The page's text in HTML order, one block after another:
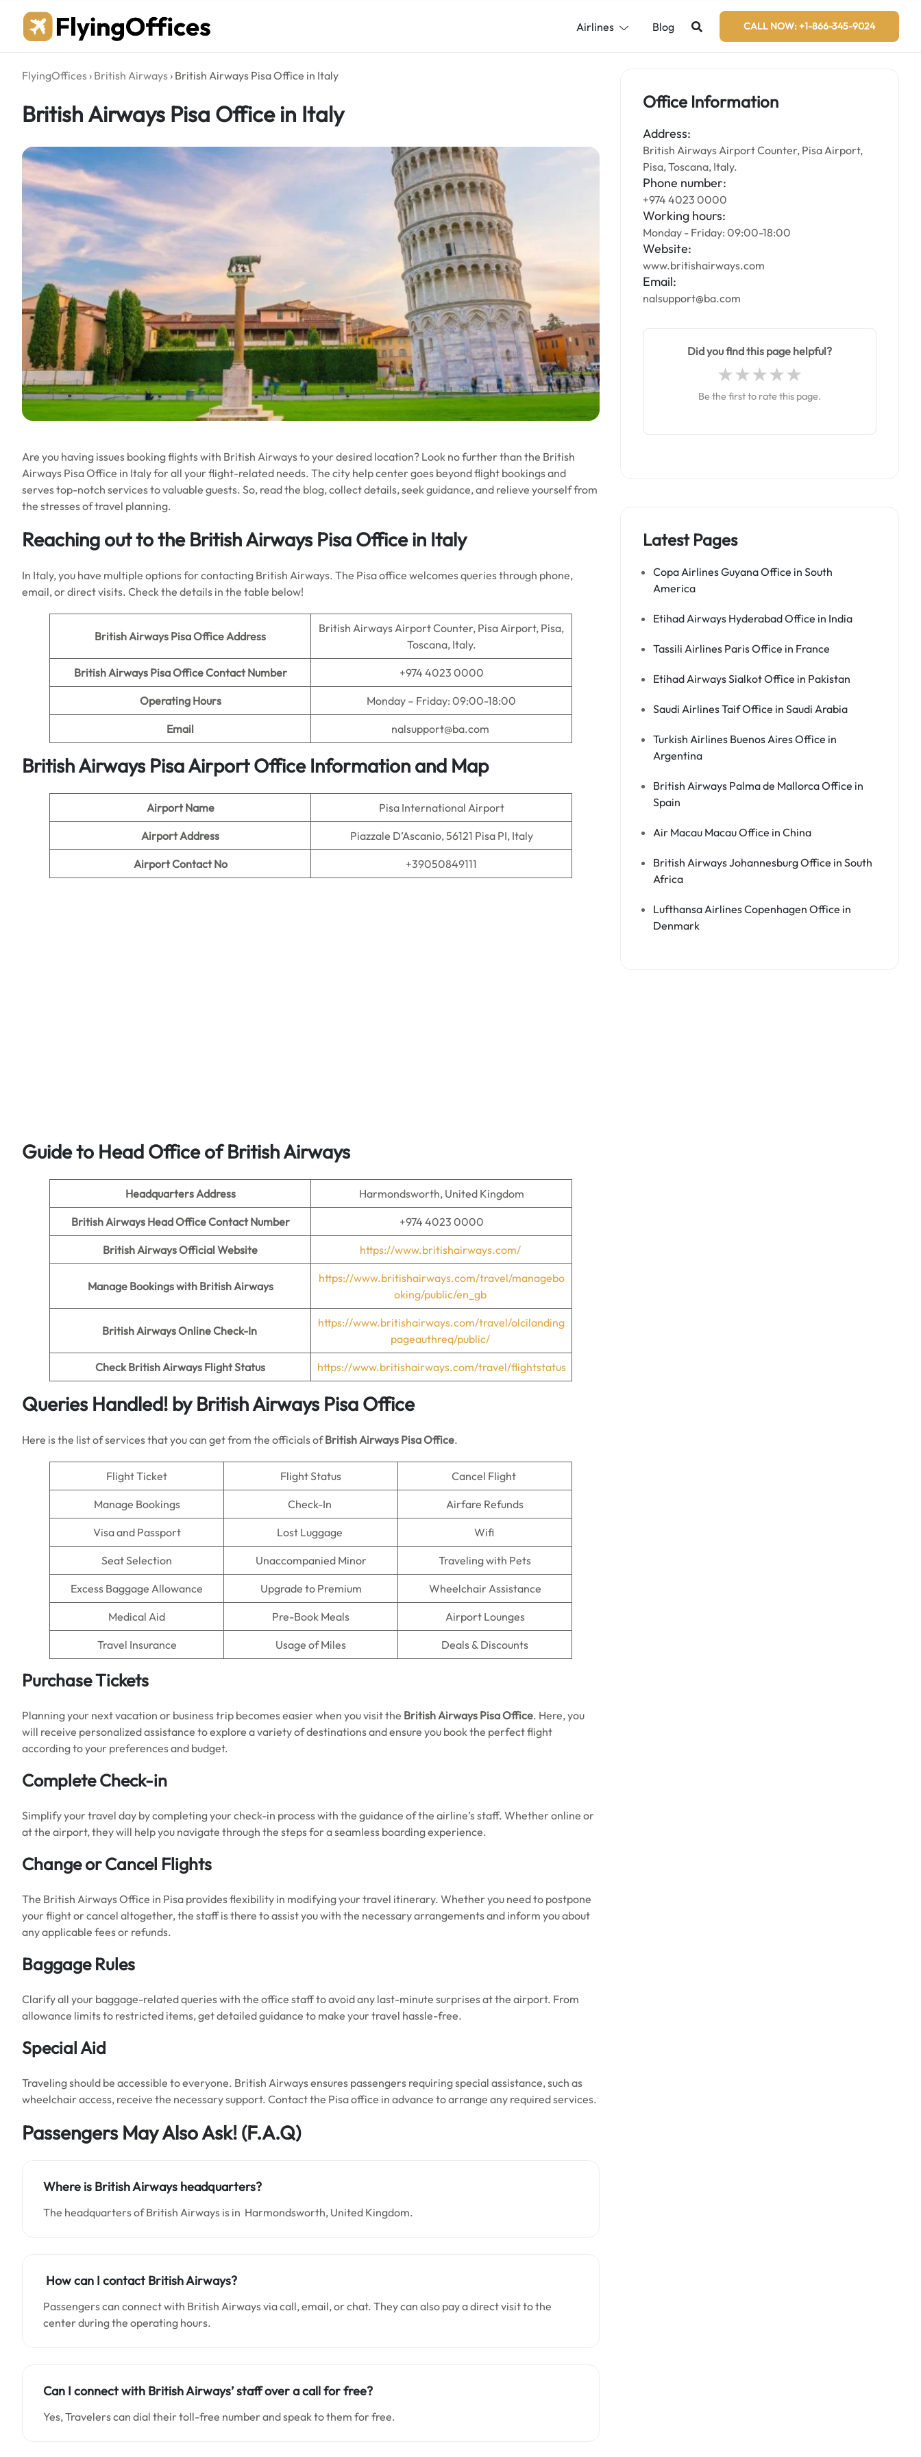
content
Airlines Blog CALL NOW: +1-866-345-9024
FlyingOffices › British Airways › British Airways Pisa Office in Italy
British Airways Pisa Office in Italy
Are you having issues booking flights with British Airways to your desired location? Look no further than the British
Airways Pisa Office in Italy for all your flight-related needs. The city help center goes beyond flight bookings and
serves top-notch services to valuable guests. So, read the blog, collect details, seek guidance, and relieve yourself from
the stresses of travel planning.
Reaching out to the British Airways Pisa Office in Italy
In Italy, you have multiple options for contacting British Airways. The Pisa office welcomes queries through phone,
email, or direct visits. Check the details in the table below!
British Airways Pisa Office Address
British Airways Airport Counter, Pisa Airport, Pisa,
Toscana, Italy.
British Airways Pisa Office Contact Number +974 4023 0000
Operating Hours Monday – Friday: 09:00-18:00
Email nalsupport@ba.com
British Airways Pisa Airport Office Information and Map
Airport Name Pisa International Airport
Airport Address Piazzale D’Ascanio, 56121 Pisa PI, Italy
Airport Contact No +39050849111
Guide to Head Office of British Airways
Headquarters Address Harmondsworth, United Kingdom
British Airways Head Office Contact Number +974 4023 0000
British Airways Official Website https://www.britishairways.com/
Manage Bookings with British Airways
https://www.britishairways.com/travel/managebo
oking/public/en_gb
British Airways Online Check-In
https://www.britishairways.com/travel/olcilanding
pageauthreq/public/
Check British Airways Flight Status https://www.britishairways.com/travel/flightstatus
Queries Handled! by British Airways Pisa Office
Here is the list of services that you can get from the officials ofBritish Airways Pisa Office.
Flight Ticket Flight Status Cancel Flight
Manage Bookings Check-In Airfare Refunds
Visa and Passport Lost Luggage Wifi
Seat Selection Unaccompanied Minor Traveling with Pets
Excess Baggage Allowance Upgrade to Premium Wheelchair Assistance
Medical Aid Pre-Book Meals Airport Lounges
Travel Insurance Usage of Miles Deals & Discounts
Purchase Tickets
Planning your next vacation or business trip becomes easier when you visit the British Airways Pisa Office. Here, you
will receive personalized assistance to explore a variety of destinations and ensure you book the perfect flight
according to your preferences and budget.
Complete Check-in
Simplify your travel day by completing your check-in process with the guidance of the airline’s staff. Whether online or
at the airport, they will help you navigate through the steps for a seamless boarding experience.
Change or Cancel Flights
The British Airways Office in Pisa provides flexibility in modifying your travel itinerary. Whether you need to postpone
your flight or cancel altogether, the staff is there to assist you with the necessary arrangements and inform you about
any applicable fees or refunds.
Baggage Rules
Clarify all your baggage-related queries with the office staff to avoid any last-minute surprises at the airport. From
allowance limits to restricted items, get detailed guidance to make your travel hassle-free.
Special Aid
Traveling should be accessible to everyone. British Airways ensures passengers requiring special assistance, such as
wheelchair access, receive the necessary support. Contact the Pisa office in advance to arrange any required services.
Passengers May Also Ask! (F.A.Q)
Where is British Airways headquarters?
The headquarters of British Airways is in Harmondsworth, United Kingdom.
How can I contact British Airways?
Passengers can connect with British Airways via call, email, or chat. They can also pay a direct visit to the
center during the operating hours.
Can I connect with British Airways’ staff over a call for free?
Yes, Travelers can dial their toll-free number and speak to them for free.
Office Information
Address:
British Airways Airport Counter, Pisa Airport,
Pisa, Toscana, Italy.
Phone number:
+974 4023 0000
Working hours:
Monday - Friday: 09:00-18:00
Website:
www.britishairways.com
Email:
nalsupport@ba.com
Did you find this page helpful?
Be the first to rate this page.
Latest Pages
Copa Airlines Guyana Office in South
America
Etihad Airways Hyderabad Office in India
Tassili Airlines Paris Office in France
Etihad Airways Sialkot Office in Pakistan
Saudi Airlines Taif Office in Saudi Arabia
Turkish Airlines Buenos Aires Office in
Argentina
British Airways Palma de Mallorca Office in
Spain
Air Macau Macau Office in China
British Airways Johannesburg Office in South
Africa
Lufthansa Airlines Copenhagen Office in
Denmark